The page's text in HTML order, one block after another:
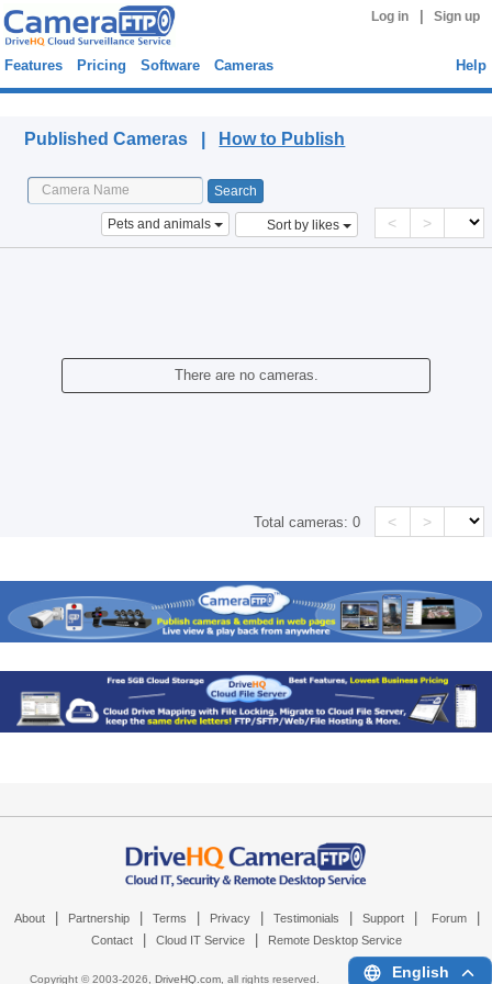
Log in Sign up
Features Pricing Software Cameras Help
Published Cameras | How to Publish
Pets and animals Sort by likes < >
There are no cameras.
Total cameras:0 < >
About Partnership Terms Privacy Testimonials Support Forum
Contact Cloud IT Service Remote Desktop Service
Copyright © 2003-2026, DriveHQ.com, all rights reserved. English